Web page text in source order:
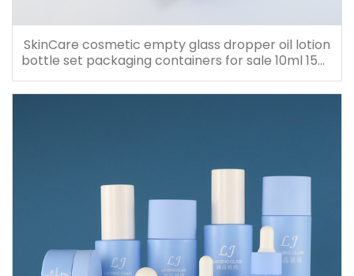
SkinCare cosmetic empty glass dropper oil lotion
bottle set packaging containers for sale 10ml 15ml
20ml 30ml 40ml 50ml 60ml 80ml 100ml 120ml
150ml